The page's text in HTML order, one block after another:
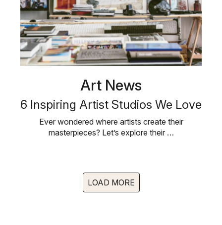
Art News
6 Inspiring Artist Studios We Love
Ever wondered where artists create their
masterpieces? Let’s explore their …
LOAD MORE